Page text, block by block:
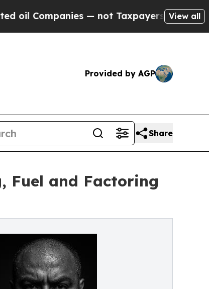
— not Taxpayers — the Chance to Cash
View all
Provided by AGP
Share
Fuel and Factoring